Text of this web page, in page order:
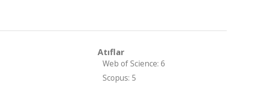
Atıflar
Web of Science: 6
Scopus: 5